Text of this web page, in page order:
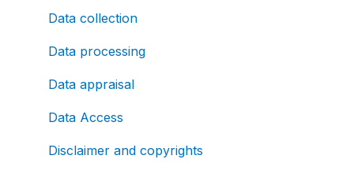
Data collection
Data processing
Data appraisal
Data Access
Disclaimer and copyrights